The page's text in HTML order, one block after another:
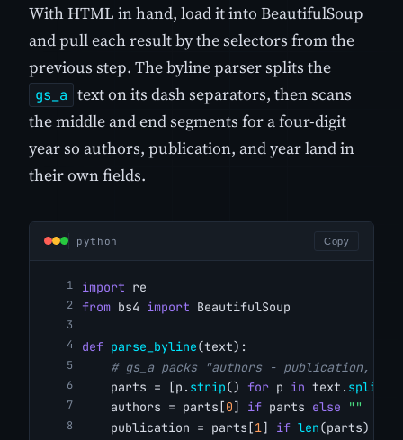
With HTML in hand, load it into BeautifulSoup
and pull each result by the selectors from the
previous step. The byline parser splits the
gs_a text on its dash separators, then scans
the middle and end segments for a four-digit
year so authors, publication, and year land in
their own fields.
python Copy
import re
from bs4 import BeautifulSoup
def parse_byline(text):
# gs_a packs "authors - publication,
    parts = [p.
strip() for p in text. split
    authors = parts[
0] if parts else
""
    publication = parts[
1] if len(parts) >